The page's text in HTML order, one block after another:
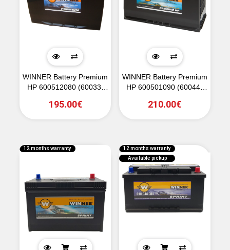
WINNER Battery Premium
HP 600512080 (60033)
195.00€
WINNER Battery Premium
HP 600501090 (60044)
210.00€
12 months warranty
12 months warranty
Available pickup